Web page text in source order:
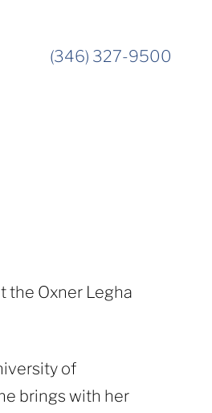
(346) 327-9500
the Oxner Legha
of
brings with her